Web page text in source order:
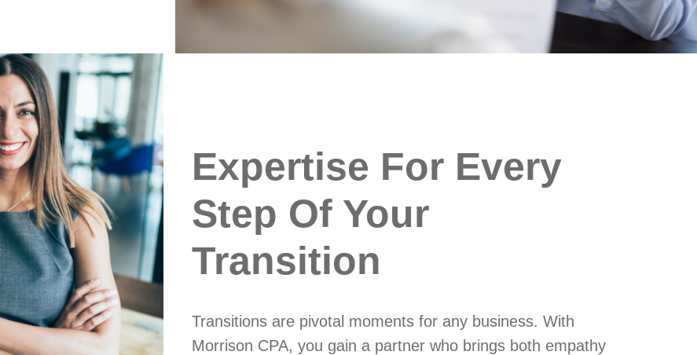
Expertise For Every
Step Of Your
Transition
Transitions are pivotal moments for any business. With
Morrison CPA, you gain a partner who brings both empathy